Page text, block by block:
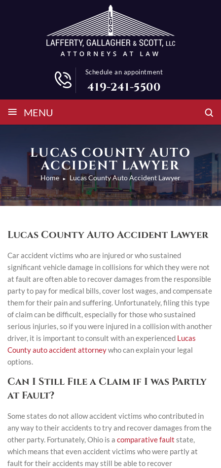
Schedule an appointment
419-241-5500
≡ MENU
LUCAS COUNTY AUTO
ACCIDENT LAWYER
Home ► Lucas County Auto Accident Lawyer
Lucas County Auto Accident Lawyer
Car accident victims who are injured or who sustained
significant vehicle damage in collisions for which they were not
at fault are often able to recover damages from the responsible
party to pay for medical bills, cover lost wages, and compensate
them for their pain and suffering. Unfortunately, filing this type
of claim can be difficult, especially for those who sustained
serious injuries, so if you were injured in a collision with another
driver, it is important to consult with an experienced Lucas
County auto accident attorneywho can explain your legal
options.
Can I Still File a Claim if I was Partly
at Fault?
Some states do not allow accident victims who contributed in
any way to their accidents to try and recover damages from the
other party. Fortunately, Ohio is a comparative fault state,
which means that even accident victims who were partly at
fault for their accidents may still be able to recover